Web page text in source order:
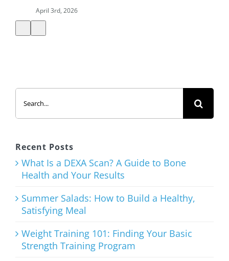
April 3rd, 2026
Added
Protein
The
Ultimate
List of Clean
Eating
Snacks
Search
for:
Recent Posts
What Is a DEXA Scan? A Guide to Bone
Health and Your Results
Summer Salads: How to Build a Healthy,
Satisfying Meal
Weight Training 101: Finding Your Basic
Strength Training Program